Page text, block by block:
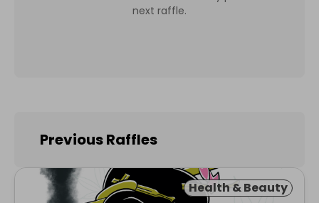
next raffle.
Previous Raffles
Health & Beauty